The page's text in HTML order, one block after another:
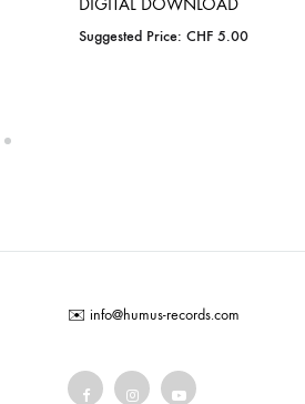
Suggested Price: CHF 5.00
✉️ info@humus-records.com